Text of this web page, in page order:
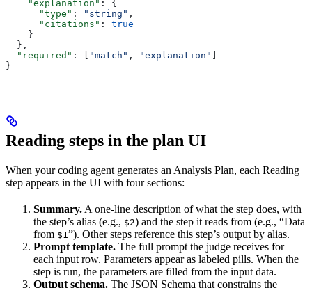
    "explanation"
: {
      "type"
: "string" ,
      "citations"
: true
    }
  },
  "required"
: [ "match" , "explanation"
}
Reading steps in the plan UI
When your coding agent generates an Analysis Plan, each Reading
step appears in the UI with four sections:
Summary. A one-line description of what the step does, with
the step’s alias (e.g., $2) and the step it reads from (e.g., “Data
from $1”). Other steps reference this step’s output by alias.
Prompt template. The full prompt the judge receives for
each input row. Parameters appear as labeled pills. When the
step is run, the parameters are filled from the input data.
Output schema. The JSON Schema that constrains the